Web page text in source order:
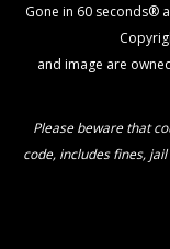
Gone in 60 seconds®
and image are
Please beware that
code, includes fines,